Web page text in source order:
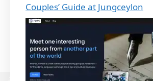
Couples’ Guide at Jungceylon